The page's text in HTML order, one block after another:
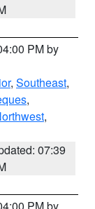
PM by
, Southeast,
,
,
07:39